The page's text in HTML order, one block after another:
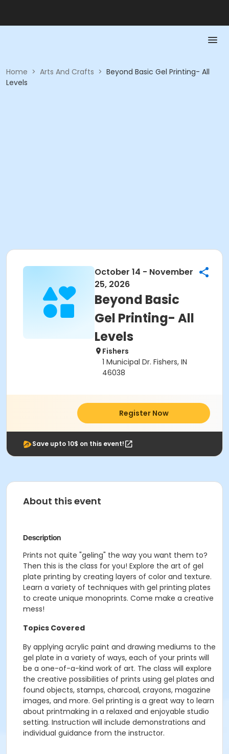
Home > Arts And Crafts > Beyond Basic Gel Printing- All
Levels
October 14 - November
25, 2026
Beyond Basic
Gel Printing- All
Levels
Fishers
1 Municipal Dr. Fishers, IN
46038
Register Now
Save upto 10$ on this event!
About this event
Description
Prints not quite "geling" the way you want them to?
Then this is the class for you! Explore the art of gel
plate printing by creating layers of color and texture.
Learn a variety of techniques with gel printing plates
to create unique monoprints. Come make a creative
mess!
Topics Covered
By applying acrylic paint and drawing mediums to the
gel plate in a variety of ways, each of your prints will
be a one-of-a-kind work of art. The class will explore
the creative possibilities of prints using gel plates and
found objects, stamps, charcoal, crayons, magazine
images, and more. Gel printing is a great way to learn
about printmaking in a relaxed and enjoyable studio
setting. Instruction will include demonstrations and
individual guidance from the instructor.